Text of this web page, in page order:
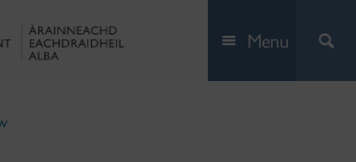
Menu